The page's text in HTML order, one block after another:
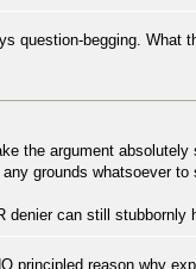
question-begging.
the argument
grounds whatsoever
denier can still stubbornly
principled reason why